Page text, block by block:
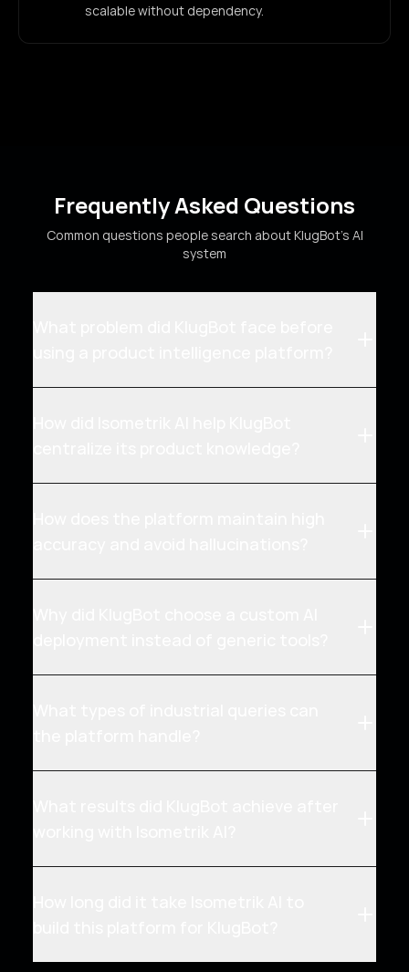
scalable without dependency.
Frequently Asked Questions
Common questions people search about KlugBot's AI
system